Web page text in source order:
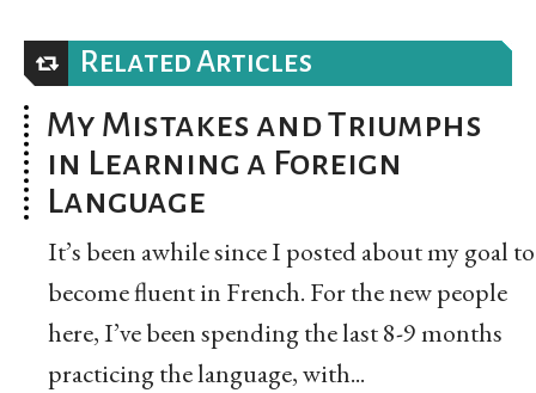
Related Articles
My Mistakes and Triumphs
in Learning a Foreign
Language
It’s been awhile since I posted about my goal to
become fluent in French. For the new people
here, I’ve been spending the last 8-9 months
practicing the language, with...